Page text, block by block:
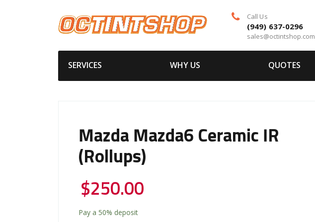
Call Us
(949) 637-0296
sales@octintshop.com
SERVICES WHY US QUOTES
Mazda Mazda6 Ceramic IR
(Rollups)
$250.00
Pay a 50% deposit